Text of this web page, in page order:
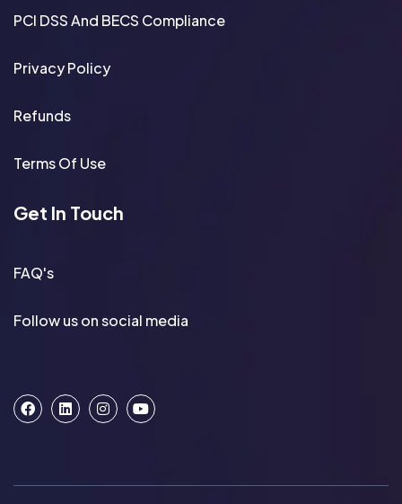
PCI DSS And BECS Compliance
Privacy Policy
Refunds
Terms Of Use
Get In Touch
FAQ's
Follow us on social media